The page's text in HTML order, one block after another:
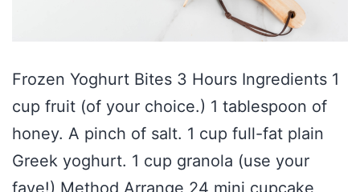
Frozen Yoghurt Bites 3 Hours Ingredients 1
cup fruit (of your choice.) 1 tablespoon of
honey. A pinch of salt. 1 cup full-fat plain
Greek yoghurt. 1 cup granola (use your
fave!) Method Arrange 24 mini cupcake